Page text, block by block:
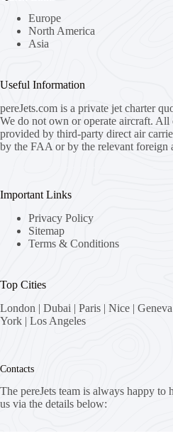
Europe
North America
Asia
Useful Information
pereJets.com is a private jet charter
We do not own or operate aircraft. All
provided by third-party direct air
by the FAA or by the relevant foreign
Important Links
Privacy Policy
Sitemap
Terms & Conditions
Top Cities
London | Dubai | Paris | Nice | Geneva
York | Los Angeles
Contacts
The pereJets team is always happy to
us via the details below: